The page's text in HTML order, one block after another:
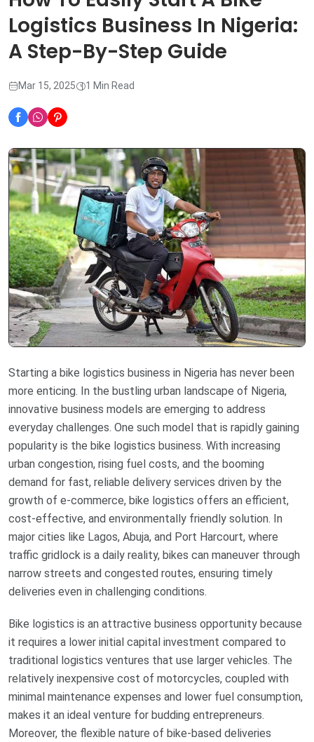
Logistics Business In Nigeria:
A Step-By-Step Guide
Mar 15, 2025 1 Min Read
Starting a bike logistics business in Nigeria has never been
more enticing. In the bustling urban landscape of Nigeria,
innovative business models are emerging to address
everyday challenges. One such model that is rapidly gaining
popularity is the bike logistics business. With increasing
urban congestion, rising fuel costs, and the booming
demand for fast, reliable delivery services driven by the
growth of e-commerce, bike logistics offers an efficient,
cost-effective, and environmentally friendly solution. In
major cities like Lagos, Abuja, and Port Harcourt, where
traffic gridlock is a daily reality, bikes can maneuver through
narrow streets and congested routes, ensuring timely
deliveries even in challenging conditions.
Bike logistics is an attractive business opportunity because
it requires a lower initial capital investment compared to
traditional logistics ventures that use larger vehicles. The
relatively inexpensive cost of motorcycles, coupled with
minimal maintenance expenses and lower fuel consumption,
makes it an ideal venture for budding entrepreneurs.
Moreover, the flexible nature of bike-based deliveries